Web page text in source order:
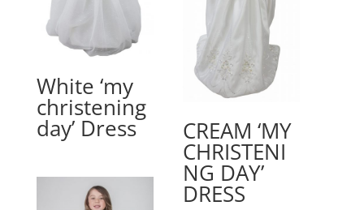
White ‘my
christening
day’ Dress CREAM ‘MY
CHRISTENI
NG DAY’
DRESS